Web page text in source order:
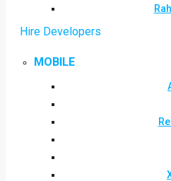
Hire Developers
MOBILE